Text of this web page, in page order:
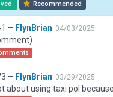
Recommended
– FlynBrian 04/03/2025
– FlynBrian 03/29/2025